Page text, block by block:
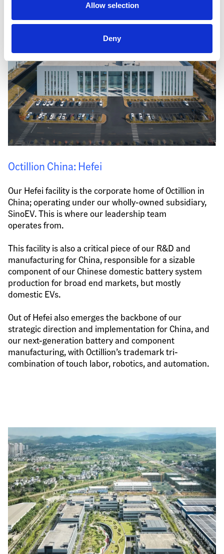
Allow selection
Deny
Octillion China: Hefei
Our Hefei facility is the corporate home of Octillion in
China; operating under our wholly-owned subsidiary,
SinoEV. This is where our leadership team
operates from.
This facility is also a critical piece of our R&D and
manufacturing for China, responsible for a sizable
component of our Chinese domestic battery system
production for broad end markets, but mostly
domestic EVs.
Out of Hefei also emerges the backbone of our
strategic direction and implementation for China, and
our next-generation battery and component
manufacturing, with Octillion’s trademark tri-
combination of touch labor, robotics, and automation.